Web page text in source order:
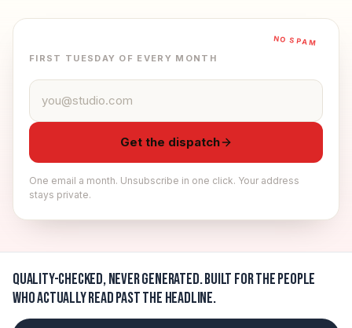
NO SPAM
FIRST TUESDAY OF EVERY MONTH
Email address
Get the dispatch
One email a month. Unsubscribe in one click. Your address
stays private.
Quality-checked, never generated.Built for the people
who actually read past the headline.